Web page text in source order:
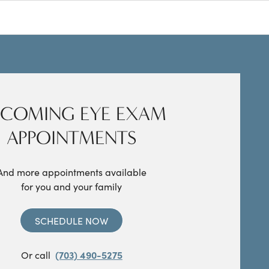
EYE EXAM
APPOINTMENTS
more appointments available
for you and your family
SCHEDULE NOW
Or call (703) 490-5275